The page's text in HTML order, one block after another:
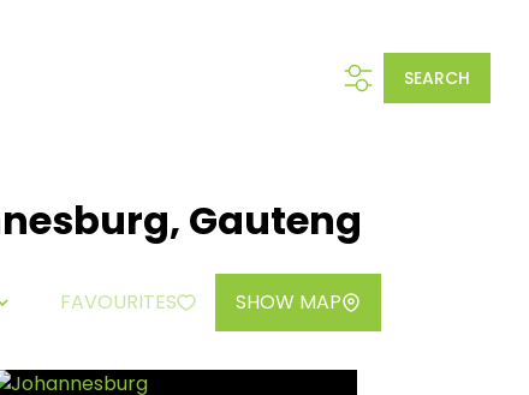
SEARCH
Gauteng
FAVOURITES SHOW MAP